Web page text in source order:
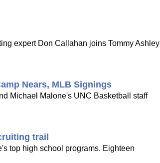
expert Don Callahan joins Tommy Ashley
Nears, MLB Signings
Michael Malone's UNC Basketball staff
trail
top high school programs. Eighteen